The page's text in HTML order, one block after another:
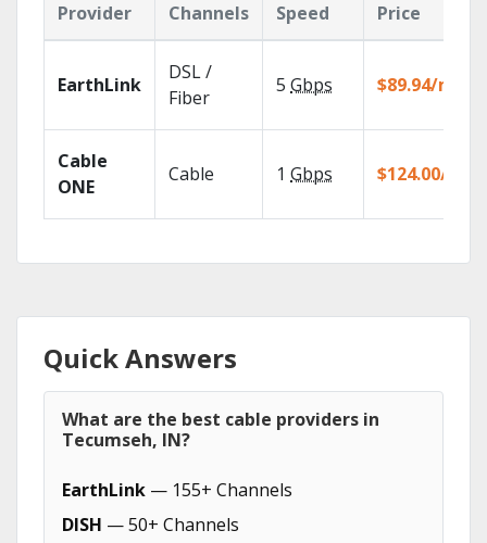
Provider Channels
Speed
Price
EarthLink
DSL /
Fiber
5 Gbps $89.94/mo
Cable
ONE
Cable 1 Gbps $124.00/mo
Quick Answers
What are the best cable providers in
Tecumseh, IN?
EarthLink — 155+ Channels
DISH — 50+ Channels